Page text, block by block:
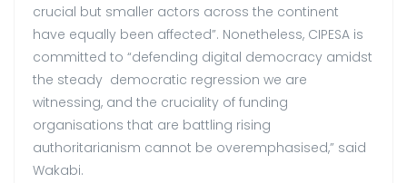
crucial but smaller actors across the continent
have equally been affected”. Nonetheless, CIPESA is
committed to “defending digital democracy amidst
the steady democratic regression we are
witnessing, and the cruciality of funding
organisations that are battling rising
authoritarianism cannot be overemphasised,” said
Wakabi.